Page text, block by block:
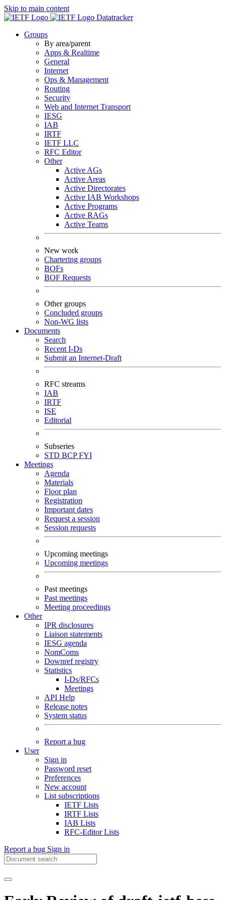
Skip to main content
Datatracker
Groups
By area/parent
Apps & Realtime
General
Internet
Ops & Management
Routing
Security
Web and Internet Transport
IESG
IAB
IRTF
IETF LLC
RFC Editor
Other
Active AGs
Active Areas
Active Directorates
Active IAB Workshops
Active Programs
Active RAGs
Active Teams
New work
Chartering groups
BOFs
BOF Requests
Other groups
Concluded groups
Non-WG lists
Documents
Search
Recent I-Ds
Submit an Internet-Draft
RFC streams
IAB
IRTF
ISE
Editorial
Subseries
STD BCPFYI
Meetings
Agenda
Materials
Floor plan
Registration
Important dates
Request a session
Session requests
Upcoming meetings
Upcoming meetings
Past meetings
Past meetings
Meeting proceedings
Other
IPR disclosures
Liaison statements
IESG agenda
NomComs
Downref registry
Statistics
I-Ds/RFCs
Meetings
API Help
Release notes
System status
Report a bug
User
Sign in
Password reset
Preferences
New account
List subscriptions
IETF Lists
IRTF Lists
IAB Lists
RFC-Editor Lists
Report a bug Sign in